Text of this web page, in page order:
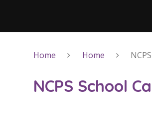
Home Home
NCPS School